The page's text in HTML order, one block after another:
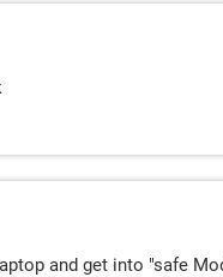
and get into "safe